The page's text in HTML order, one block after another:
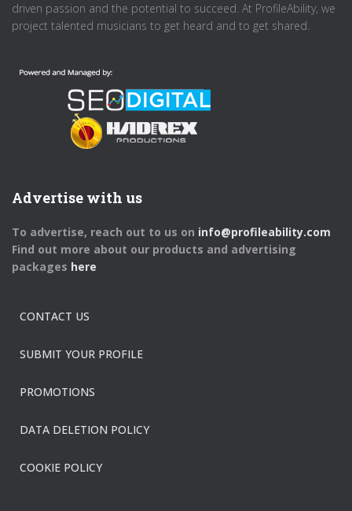
driven passion and the potential to succeed. At ProfileAbility, we
project talented musicians to get heard and to get shared.
Advertise with us
To advertise, reach out to us on info@profileability.com
Find out more about our products and advertising
packages here
CONTACT US
SUBMIT YOUR PROFILE
PROMOTIONS
DATA DELETION POLICY
COOKIE POLICY